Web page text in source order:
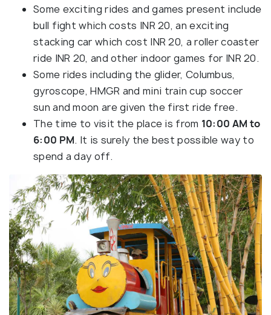
Some exciting rides and games present include
bull fight which costs INR 20, an exciting
stacking car which cost INR 20, a roller coaster
ride INR 20, and other indoor games for INR 20.
Some rides including the glider, Columbus,
gyroscope, HMGR and mini train cup soccer
sun and moon are given the first ride free.
The time to visit the place is from 10:00 AM to
6:00 PM. It is surely the best possible way to
spend a day off.